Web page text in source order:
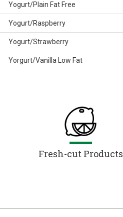
Yogurt/Plain Fat Free
Yogurt/Raspberry
Yogurt/Strawberry
Yorgurt/Vanilla Low Fat
Fresh-cut Products